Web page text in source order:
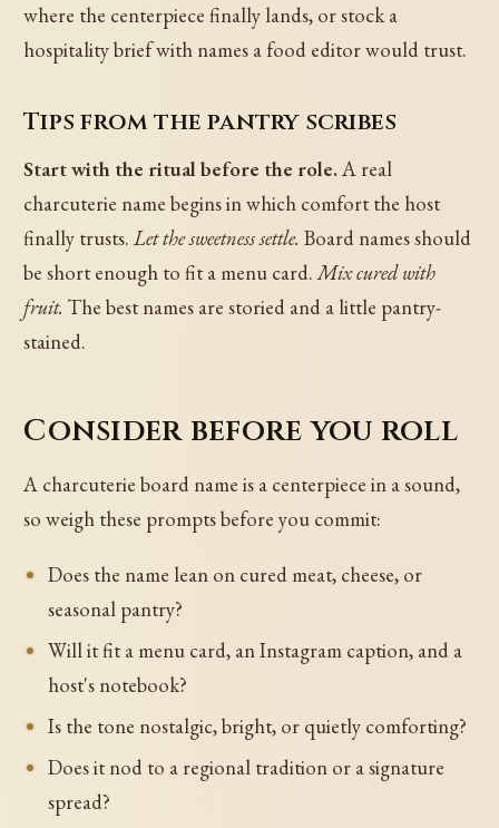
where the centerpiece finally lands, or stock a
hospitality brief with names a food editor would trust.
Tips from the pantry scribes
Start with the ritual before the role.A real
charcuterie name begins in which comfort the host
finally trusts.Let the sweetness settle. Board names should
be short enough to fit a menu card.Mix cured with
fruit. The best names are storied and a little pantry-
stained.
Consider before you roll
A charcuterie board name is a centerpiece in a sound,
so weigh these prompts before you commit:
Does the name lean on cured meat, cheese, or
seasonal pantry?
Will it fit a menu card, an Instagram caption, and a
host's notebook?
Is the tone nostalgic, bright, or quietly comforting?
Does it nod to a regional tradition or a signature
spread?